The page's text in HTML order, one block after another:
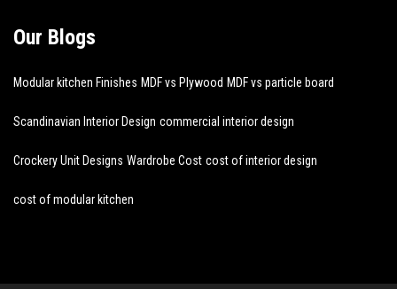
Our Blogs
Modular kitchen Finishes MDF vs Plywood MDF vs particle board
Scandinavian Interior Design commercial interior design
Crockery Unit Designs Wardrobe Cost cost of interior design
cost of modular kitchen